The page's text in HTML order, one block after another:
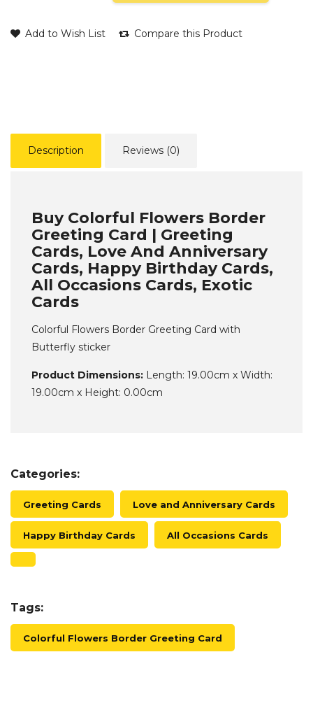
Add to Wish List Compare this Product
Description Reviews (0)
Buy Colorful Flowers Border
Greeting Card | Greeting
Cards, Love And Anniversary
Cards, Happy Birthday Cards,
All Occasions Cards, Exotic
Cards
Colorful Flowers Border Greeting Card with
Butterfly sticker
Product Dimensions: Length: 19.00cm x Width:
19.00cm x Height: 0.00cm
Categories:
Greeting Cards Love and Anniversary Cards
Happy Birthday Cards All Occasions Cards
Tags:
Colorful Flowers Border Greeting Card